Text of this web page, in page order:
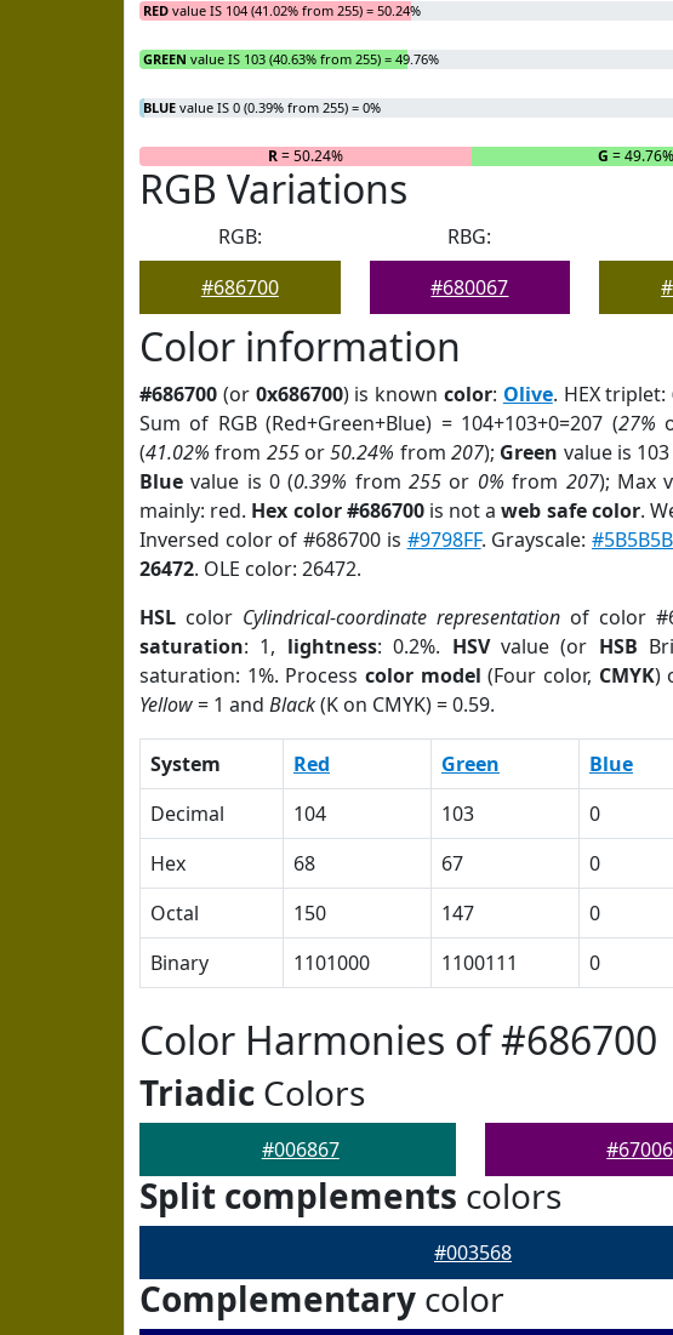
RED value IS 104 (41.02% from 255) = 50.24%
GREEN value IS 103 (40.63% from 255) = 49.76%
BLUE value IS 0 (0.39% from 255) = 0%
R= 50.24% G = 49.76%
RGB Variations
RGB:
#686700
RBG:
#680067
Color information
#686700 (or 0x686700) is known color: Olive. HEX triplet:
Sum of RGB (Red+Green+Blue) = 104+103+0=207 (27%
(41.02% from 255or50.24% from207); Green value is 103
Blue value is 0 (0.39% from255 or 0% from 207); Max
mainly: red. Hex color #686700is not aweb safe color.
Inversed color of #686700 is #9798FF. Grayscale:#5B5B5B
26472. OLE color: 26472.
HSL color Cylindrical-coordinate representationof color
saturation: 1, lightness: 0.2%. HSVvalue (or HSB
saturation: 1%. Process color model (Four color, CMYK)
Yellow= 1 and Black(K on CMYK) = 0.59.
System Red Green Blue
Decimal
104 103 0
Hex
68 67 0
Octal
150 147 0
Binary
1101000 1100111 0
Color Harmonies of #686700
Triadic Colors
#006867
Split complements colors
#003568
Complementary color